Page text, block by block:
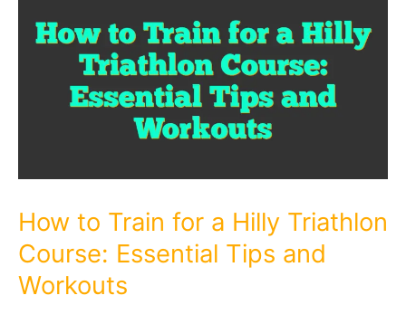
How to Train for a Hilly Triathlon
Course: Essential Tips and
Workouts